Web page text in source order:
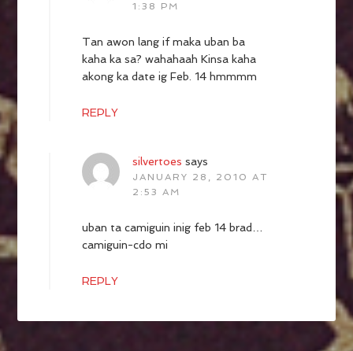
1:38 PM
Tan awon lang if maka uban ba
kaha ka sa? wahahaah Kinsa kaha
akong ka date ig Feb. 14 hmmmm
REPLY
silvertoes says
JANUARY 28, 2010 AT
2:53 AM
uban ta camiguin inig feb 14 brad…
camiguin-cdo mi
REPLY